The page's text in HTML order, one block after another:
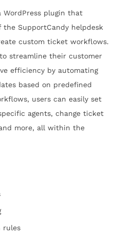
WordPress plugin that
SupportCandy helpdesk
custom ticket workflows.
streamline their customer
efficiency by automating
based on predefined
users can easily set
agents, change ticket
more, all within the
rules